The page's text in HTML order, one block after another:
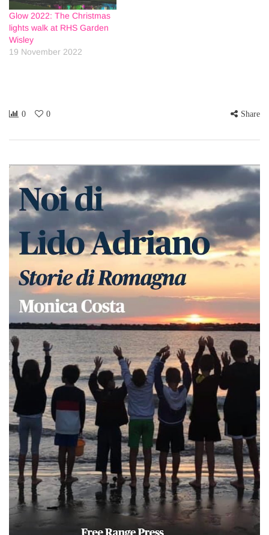
Glow 2022: The Christmas
lights walk at RHS Garden
Wisley
19 November 2022
0 0 Share